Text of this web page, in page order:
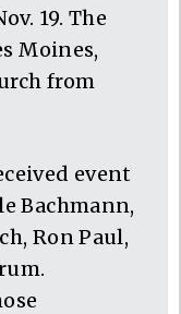
19. The
Moines,
from
event
Bachmann,
Ron Paul,